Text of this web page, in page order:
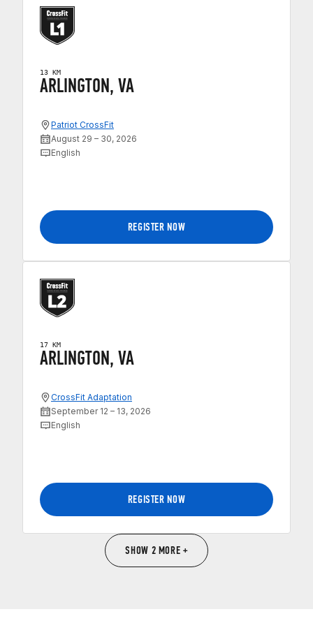
13 KM
ARLINGTON, VA
Patriot CrossFit
August 29 – 30, 2026
English
REGISTER NOW
17 KM
ARLINGTON, VA
CrossFit Adaptation
September 12 – 13, 2026
English
REGISTER NOW
SHOW 2 MORE +